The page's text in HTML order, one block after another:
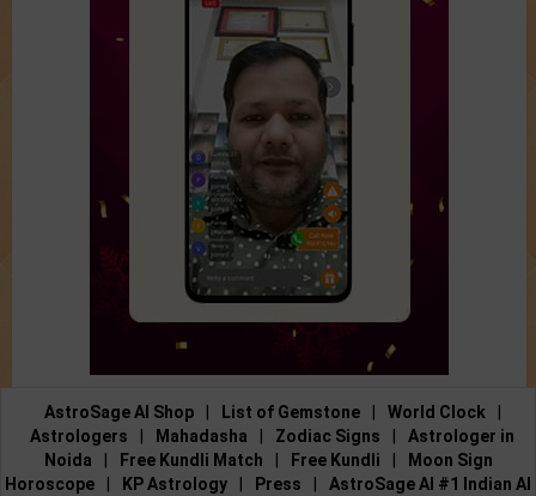
AstroSage AI Shop List of Gemstone World Clock
Astrologers
Mahadasha Zodiac Signs
Astrologer in
Noida
Free Kundli Match Free Kundli
Moon Sign
Horoscope
KP Astrology Press AstroSage AI #1 Indian AI